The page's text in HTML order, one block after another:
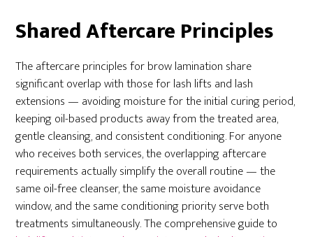
Shared Aftercare Principles
The aftercare principles for brow lamination share
significant overlap with those for lash lifts and lash
extensions — avoiding moisture for the initial curing period,
keeping oil-based products away from the treated area,
gentle cleansing, and consistent conditioning. For anyone
who receives both services, the overlapping aftercare
requirements actually simplify the overall routine — the
same oil-free cleanser, the same moisture avoidance
window, and the same conditioning priority serve both
treatments simultaneously. The comprehensive guide to